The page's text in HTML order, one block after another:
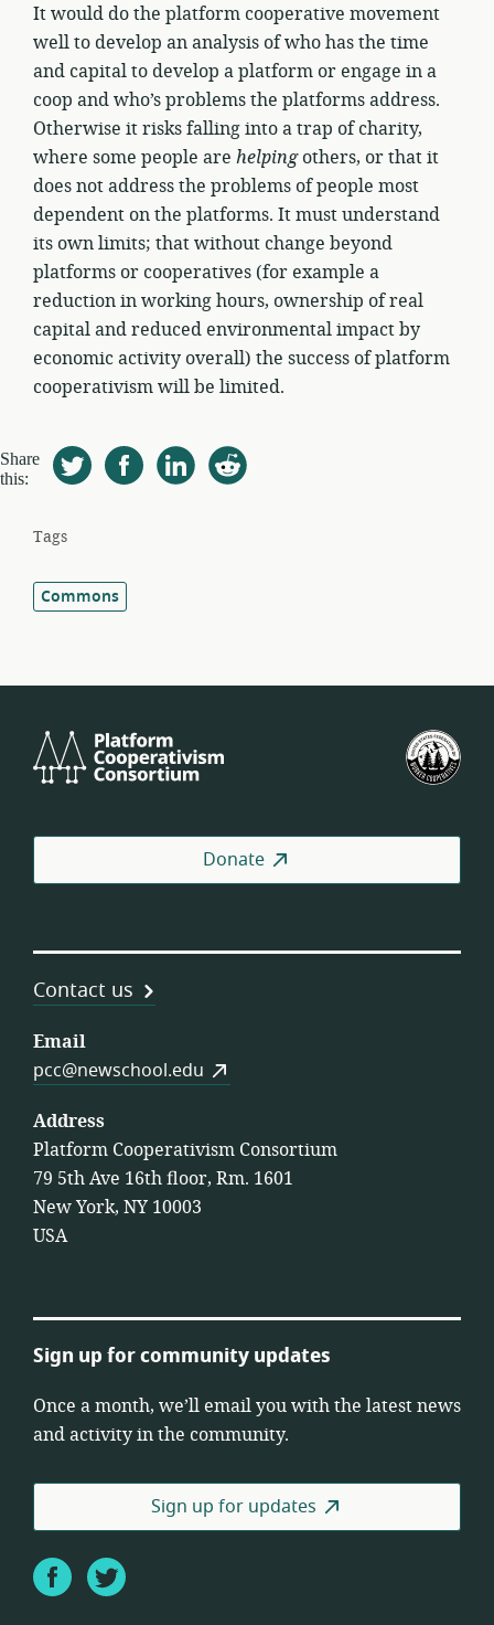
It would do the platform cooperative movement
well to develop an analysis of who has the time
and capital to develop a platform or engage in a
coop and who’s problems the platforms address.
Otherwise it risks falling into a trap of charity,
where some people are helpingothers, or that it
does not address the problems of people most
dependent on the platforms. It must understand
its own limits; that without change beyond
platforms or cooperatives (for example a
reduction in working hours, ownership of real
capital and reduced environmental impact by
economic activity overall) the success of platform
cooperativism will be limited.
Share
this:
Tags
Commons
Cooperativism
Donate
Contact us
Email
pcc@newschool.edu
Address
Platform Cooperativism Consortium
79 5th Ave 16th floor, Rm. 1601
New York, NY 10003
USA
Sign up for community updates
Once a month, we’ll email you with the latest news
and activity in the community.
Sign up for updates
FacebookTwitter